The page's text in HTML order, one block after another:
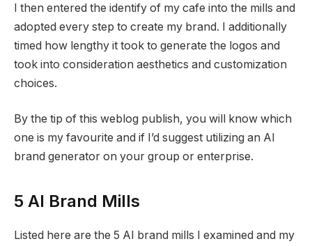
I then entered the identify of my cafe into the mills and
adopted every step to create my brand. I additionally
timed how lengthy it took to generate the logos and
took into consideration aesthetics and customization
choices.
By the tip of this weblog publish, you will know which
one is my favourite and if I’d suggest utilizing an AI
brand generator on your group or enterprise.
5 AI Brand Mills
Listed here are the 5 AI brand mills I examined and my